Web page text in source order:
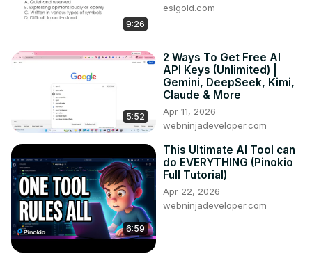
9:26
eslgold.com
5:52
2 Ways To Get Free AI
API Keys (Unlimited) |
Gemini, DeepSeek, Kimi,
Claude & More
Apr 11, 2026
webninjadeveloper.com
6:59
This Ultimate AI Tool can
do EVERYTHING (Pinokio
Full Tutorial)
Apr 22, 2026
webninjadeveloper.com